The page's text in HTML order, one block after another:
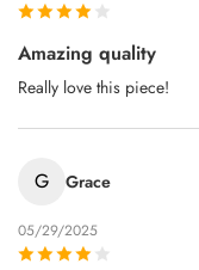
Amazing quality
Really love this piece!
G Grace
05/29/2025